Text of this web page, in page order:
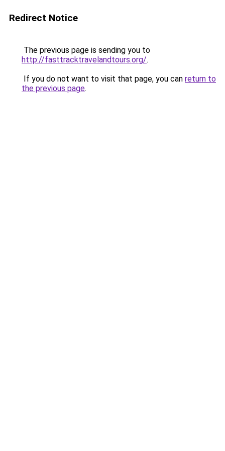
Redirect Notice
The previous page is sending you to
http://fasttracktravelandtours.org/.
If you do not want to visit that page, you can return to
the previous page.